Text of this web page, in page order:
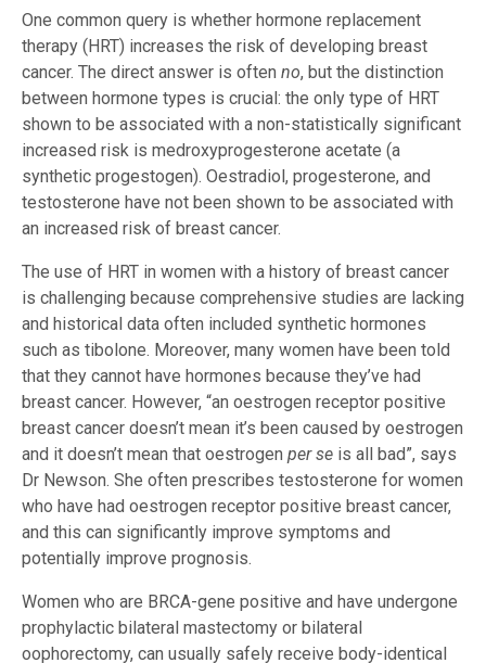
One common query is whether hormone replacement
therapy (HRT) increases the risk of developing breast
cancer. The direct answer is often no, but the distinction
between hormone types is crucial: the only type of HRT
shown to be associated with a non-statistically significant
increased risk is medroxyprogesterone acetate (a
synthetic progestogen). Oestradiol, progesterone, and
testosterone have not been shown to be associated with
an increased risk of breast cancer.
The use of HRT in women with a history of breast cancer
is challenging because comprehensive studies are lacking
and historical data often included synthetic hormones
such as tibolone. Moreover, many women have been told
that they cannot have hormones because they’ve had
breast cancer. However, “an oestrogen receptor positive
breast cancer doesn’t mean it’s been caused by oestrogen
and it doesn’t mean that oestrogen per se is all bad”, says
Dr Newson. She often prescribes testosterone for women
who have had oestrogen receptor positive breast cancer,
and this can significantly improve symptoms and
potentially improve prognosis.
Women who are BRCA-gene positive and have undergone
prophylactic bilateral mastectomy or bilateral
oophorectomy, can usually safely receive body-identical